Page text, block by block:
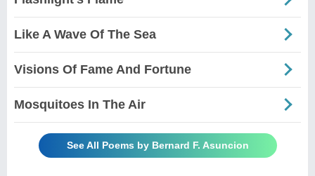
Like A Wave Of The Sea
Visions Of Fame And Fortune
Mosquitoes In The Air
See All Poems by Bernard F. Asuncion